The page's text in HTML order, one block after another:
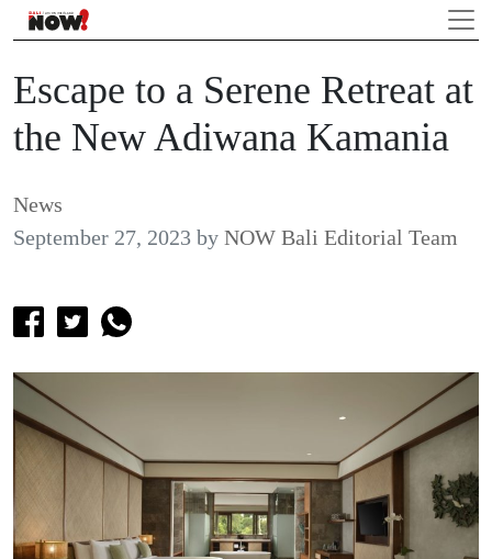
Escape to a Serene Retreat at
the New Adiwana Kamania
News
September 27, 2023 by NOW Bali Editorial Team